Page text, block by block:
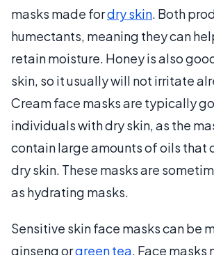
masks made fordry skin. Both
humectants, meaning they can
retain moisture. Honey is also
skin, so it usually will not irritate
Cream face masks are typically
individuals with dry skin, as the
contain large amounts of oils that
dry skin. These masks are
as hydrating masks.
Sensitive skin face masks can be
ginseng orgreen tea. Face masks